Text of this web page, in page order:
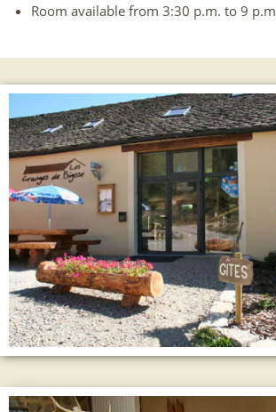
Room available from 3:30 p.m. to 9